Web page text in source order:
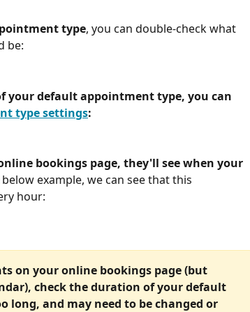
type, you can double-check what
be:
your default appointment type, you can
type settings:
bookings page, they'll see when your
example, we can see that this
hour:
on your online bookings page (but
check the duration of your default
and may need to be changed or